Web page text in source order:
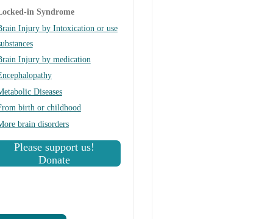
in Syndrome
Injury by Intoxication or use
Injury by medication
Diseases
birth or childhood
brain disorders
Please support us!
Donate